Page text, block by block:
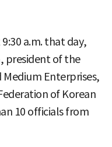
a.m. that day,
president of the
Enterprises,
of Korean
10 officials from